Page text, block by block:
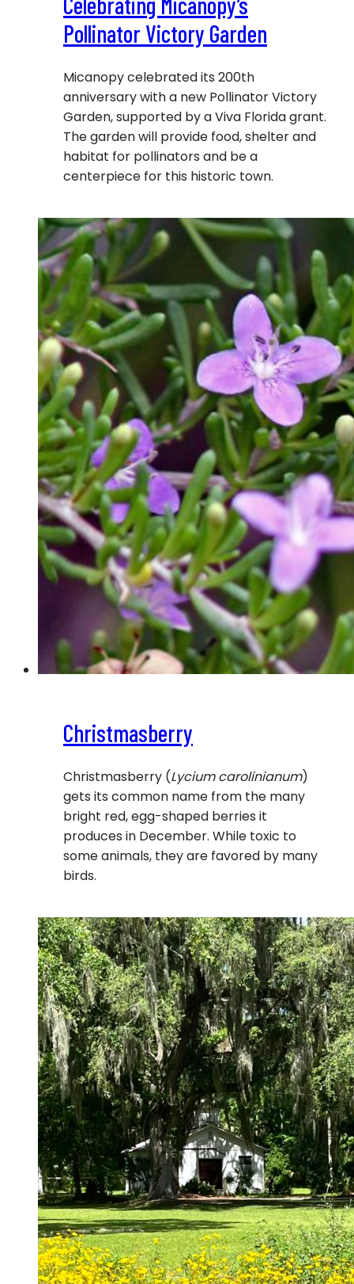
Pollinator Victory Garden
Micanopy celebrated its 200th
anniversary with a new Pollinator Victory
Garden, supported by a Viva Florida grant.
The garden will provide food, shelter and
habitat for pollinators and be a
centerpiece for this historic town.
Christmasberry
Christmasberry (Lycium carolinianum)
gets its common name from the many
bright red, egg-shaped berries it
produces in December. While toxic to
some animals, they are favored by many
birds.